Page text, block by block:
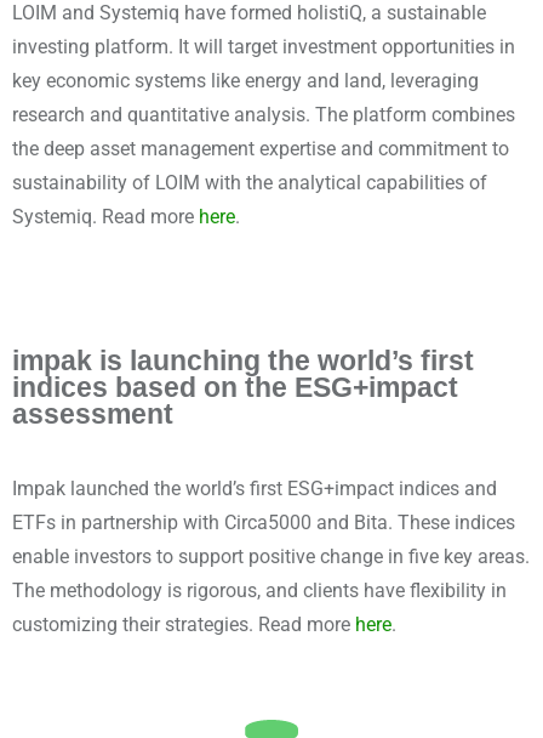
LOIM and Systemiq have formed holistiQ, a sustainable
investing platform. It will target investment opportunities in
key economic systems like energy and land, leveraging
research and quantitative analysis. The platform combines
the deep asset management expertise and commitment to
sustainability of LOIM with the analytical capabilities of
Systemiq. Read more here.
impak is launching the world’s first
indices based on the ESG+impact
assessment
Impak launched the world’s first ESG+impact indices and
ETFs in partnership with Circa5000 and Bita. These indices
enable investors to support positive change in five key areas.
The methodology is rigorous, and clients have flexibility in
customizing their strategies. Read more here.